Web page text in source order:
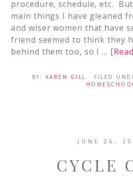
procedure, schedule, etc.
main things I have gleaned
and wiser women that have
friend seemed to think they
behind them too, so I …
BY: KAREN GILL · FILED
JUNE 26,
CYCLE